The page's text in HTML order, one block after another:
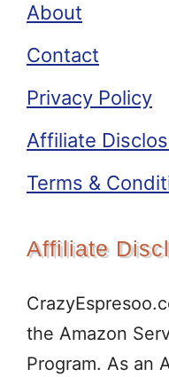
About
Contact
Privacy Policy
Affiliate
Terms &
Affiliate
the Amazon
Program. As an